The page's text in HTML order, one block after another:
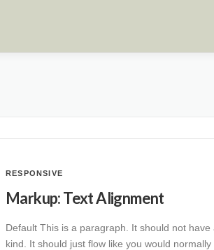
RESPONSIVE
Markup: Text Alignment
Default This is a paragraph. It should not
kind. It should just flow like you would normally